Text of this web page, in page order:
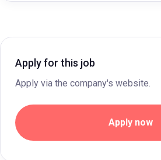
Apply for this job
Apply via the company's website.
Apply now